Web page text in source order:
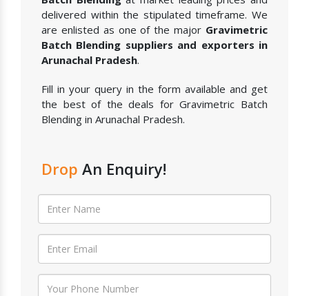
delivered within the stipulated timeframe. We
are enlisted as one of the major Gravimetric
Batch Blending suppliers and exporters in
Arunachal Pradesh.
Fill in your query in the form available and get
the best of the deals for Gravimetric Batch
Blending in Arunachal Pradesh.
Drop An Enquiry!